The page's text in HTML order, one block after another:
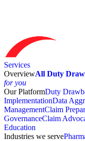
Services
OverviewAll Duty
for you
Our PlatformDuty
ImplementationData
ManagementClaim
GovernanceClaim
Education
Industries we serve